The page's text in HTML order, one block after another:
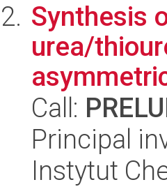
Synthesis
urea/
Call:
Principal
Instytut